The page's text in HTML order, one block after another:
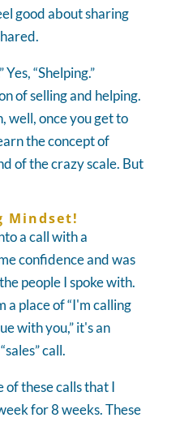
good about sharing
“Shelping.”
of selling and helping.
well, once you get to
the concept of
of the crazy scale. But
Mindset!
a call with a
confidence and was
people I spoke with.
place of “I'm calling
with you,” it's an
call.
these calls that I
for 8 weeks. These